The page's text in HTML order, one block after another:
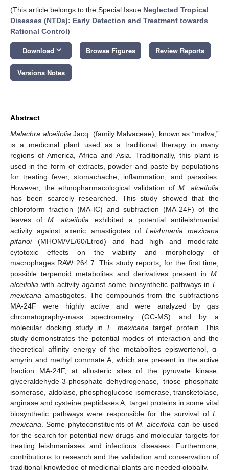
(This article belongs to the Special Issue Neglected Tropical
Diseases (NTDs): Early Detection and Treatment towards
Rational Control)
Download keyboard_arrow_down Browse Figures Review Reports
Versions Notes
Abstract
Malachra alceifolia Jacq. (family Malvaceae), known as “malva,”
is a medicinal plant used as a traditional therapy in many
regions of America, Africa and Asia. Traditionally, this plant is
used in the form of extracts, powder and paste by populations
for treating fever, stomachache, inflammation, and parasites.
However, the ethnopharmacological validation ofM. alceifolia
has been scarcely researched. This study showed that the
chloroform fraction (MA-IC) and subfraction (MA-24F) of the
leaves ofM. alceifolia exhibited a potential antileishmanial
activity against axenic amastigotes of Leishmania mexicana
pifanoi(MHOM/VE/60/Ltrod) and had high and moderate
cytotoxic effects on the viability and morphology of
macrophages RAW 264.7. This study reports, for the first time,
possible terpenoid metabolites and derivatives present in M.
alceifolia with activity against some biosynthetic pathways in L.
mexicana amastigotes. The compounds from the subfractions
MA-24F were highly active and were analyzed by gas
chromatography-mass spectrometry (GC-MS) and by a
molecular docking study in L. mexicana target protein. This
study demonstrates the potential modes of interaction and the
theoretical affinity energy of the metabolites episwertenol, α-
amyrin and methyl commate A, which are present in the active
fraction MA-24F, at allosteric sites of the pyruvate kinase,
glyceraldehyde-3-phosphate dehydrogenase, triose phosphate
isomerase, aldolase, phosphoglucose isomerase, transketolase,
arginase and cysteine peptidases A, target proteins in some vital
biosynthetic pathways were responsible for the survival of L.
mexicana . Some phytoconstituents of M. alceifolia can be used
for the search for potential new drugs and molecular targets for
treating leishmaniases and infectious diseases. Furthermore,
contributions to research and the validation and conservation of
traditional knowledge of medicinal plants are needed globally.